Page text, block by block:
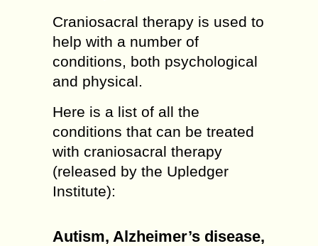
Craniosacral therapy is used to
help with a number of
conditions, both psychological
and physical.
Here is a list of all the
conditions that can be treated
with craniosacral therapy
(released by the Upledger
Institute):
Autism, Alzheimer’s disease,